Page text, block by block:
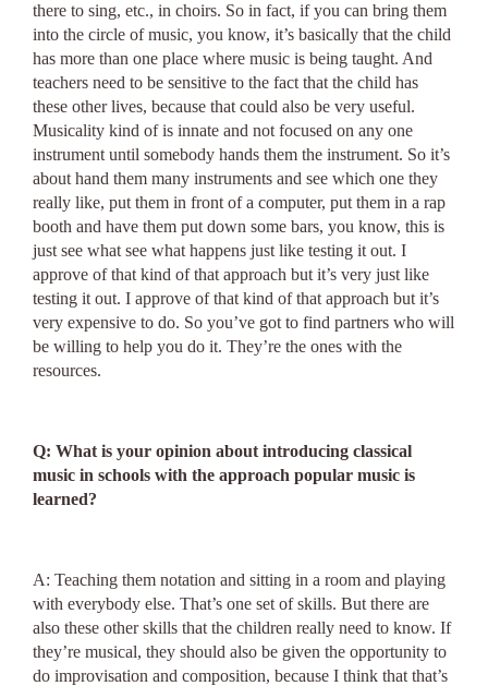
there to sing, etc., in choirs. So in fact, if you can bring them
into the circle of music, you know, it’s basically that the child
has more than one place where music is being taught. And
teachers need to be sensitive to the fact that the child has
these other lives, because that could also be very useful.
Musicality kind of is innate and not focused on any one
instrument until somebody hands them the instrument. So it’s
about hand them many instruments and see which one they
really like, put them in front of a computer, put them in a rap
booth and have them put down some bars, you know, this is
just see what see what happens just like testing it out. I
approve of that kind of that approach but it’s very just like
testing it out. I approve of that kind of that approach but it’s
very expensive to do. So you’ve got to find partners who will
be willing to help you do it. They’re the ones with the
resources.
Q: What is your opinion about introducing classical
music in schools with the approach popular music is
learned?
A: Teaching them notation and sitting in a room and playing
with everybody else. That’s one set of skills. But there are
also these other skills that the children really need to know. If
they’re musical, they should also be given the opportunity to
do improvisation and composition, because I think that that’s